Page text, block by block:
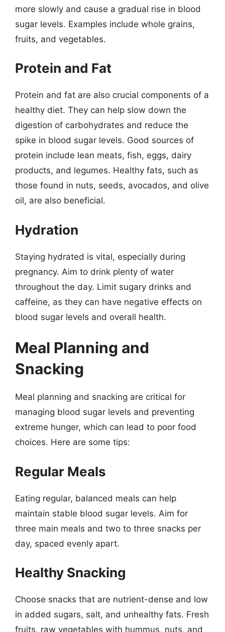
more slowly and cause a gradual rise in blood
sugar levels. Examples include whole grains,
fruits, and vegetables.
Protein and Fat
Protein and fat are also crucial components of a
healthy diet. They can help slow down the
digestion of carbohydrates and reduce the
spike in blood sugar levels. Good sources of
protein include lean meats, fish, eggs, dairy
products, and legumes. Healthy fats, such as
those found in nuts, seeds, avocados, and olive
oil, are also beneficial.
Hydration
Staying hydrated is vital, especially during
pregnancy. Aim to drink plenty of water
throughout the day. Limit sugary drinks and
caffeine, as they can have negative effects on
blood sugar levels and overall health.
Meal Planning and
Snacking
Meal planning and snacking are critical for
managing blood sugar levels and preventing
extreme hunger, which can lead to poor food
choices. Here are some tips:
Regular Meals
Eating regular, balanced meals can help
maintain stable blood sugar levels. Aim for
three main meals and two to three snacks per
day, spaced evenly apart.
Healthy Snacking
Choose snacks that are nutrient-dense and low
in added sugars, salt, and unhealthy fats. Fresh
fruits, raw vegetables with hummus, nuts, and